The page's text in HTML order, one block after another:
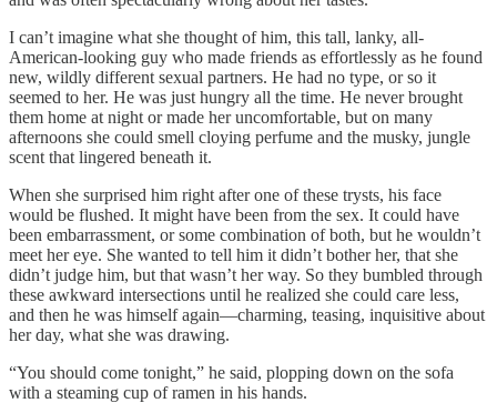
I can’t imagine what she thought of him, this tall, lanky, all-
American-looking guy who made friends as effortlessly as he found
new, wildly different sexual partners. He had no type, or so it
seemed to her. He was just hungry all the time. He never brought
them home at night or made her uncomfortable, but on many
afternoons she could smell cloying perfume and the musky, jungle
scent that lingered beneath it.
When she surprised him right after one of these trysts, his face
would be flushed. It might have been from the sex. It could have
been embarrassment, or some combination of both, but he wouldn’t
meet her eye. She wanted to tell him it didn’t bother her, that she
didn’t judge him, but that wasn’t her way. So they bumbled through
these awkward intersections until he realized she could care less,
and then he was himself again—charming, teasing, inquisitive about
her day, what she was drawing.
“You should come tonight,” he said, plopping down on the sofa
with a steaming cup of ramen in his hands.